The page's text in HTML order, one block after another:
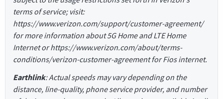
terms of service; visit:
https://www.verizon.com/support/customer-agreement/
for more information about 5G Home and LTE Home
Internet or https://www.verizon.com/about/terms-
conditions/verizon-customer-agreement for Fios internet.
Earthlink: Actual speeds may vary depending on the
distance, line-quality, phone service provider, and number